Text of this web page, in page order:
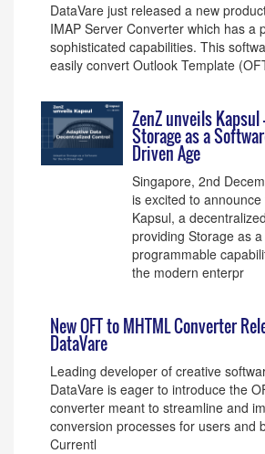
DataVare just released a new
IMAP Server Converter which has a
sophisticated capabilities. This
easily convert Outlook Template
ZenZ unveils Kapsul
Storage as a
Driven Age
Singapore, 2nd
is excited to
Kapsul, a
providing Storage as
programmable
the modern enterpr
New OFT to MHTML Converter
DataVare
Leading developer of creative
DataVare is eager to introduce the
converter meant to streamline and
conversion processes for users and
Currentl